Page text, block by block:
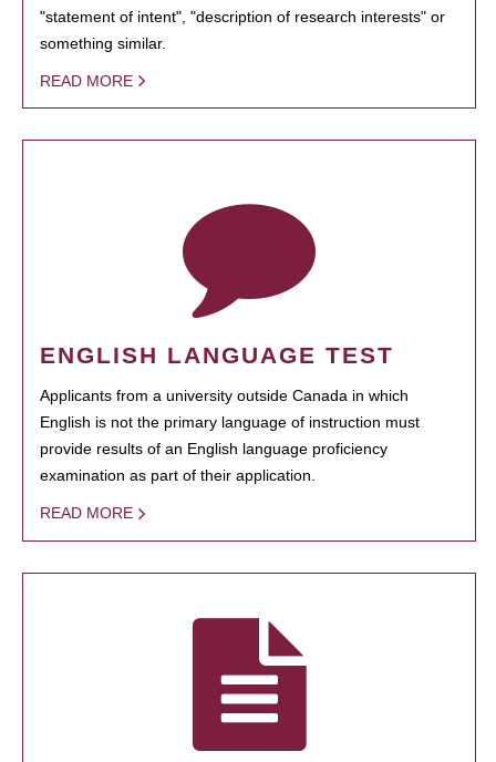
"statement of intent", "description of research interests" or
something similar.
READ MORE
ENGLISH LANGUAGE TEST
Applicants from a university outside Canada in which
English is not the primary language of instruction must
provide results of an English language proficiency
examination as part of their application.
READ MORE